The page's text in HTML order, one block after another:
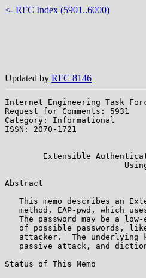
<- RFC Index (5901..6000)
Updated by RFC 8146
Internet Engineering
Request for Comments:
Category:
ISSN: 2070-1721
Extensible
Abstract
This memo describes an
method, EAP-pwd, which
The password may be a
of possible passwords,
attacker.  The underlying
passive attack, and
Status of This Memo